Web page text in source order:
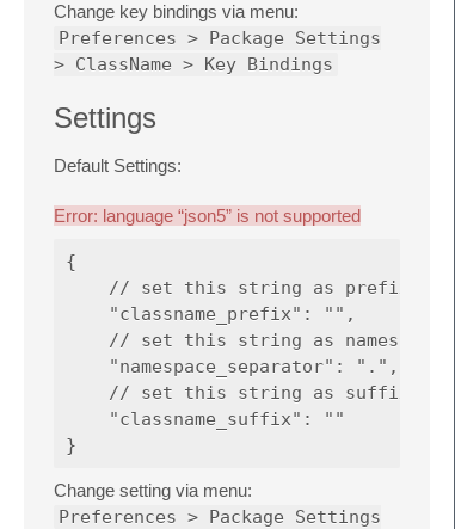
Change key bindings via menu:
Preferences > Package Settings
> ClassName > Key Bindings
Settings
Default Settings:
Error: language “json5” is not supported
{
// set this string as prefix of
    "classname_prefix": "",
// set this string as namespace
    "namespace_separator": ".",
// set this string as suffix of
    "classname_suffix": ""
Change setting via menu:
Preferences > Package Settings